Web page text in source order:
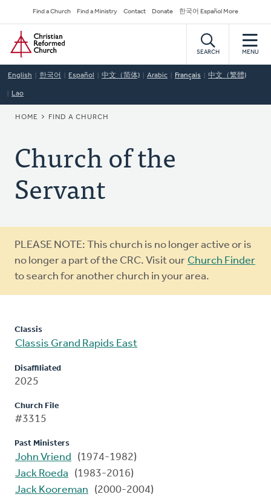
to
main
content
Secondary
Navigation
Find a Church Find a Ministry Contact Donate 한국어 Español More
Home
SEARCH MENU
English 한국어 Español 中文（简体) Arabic Français 中文（繁體)
Lao
BREADCRUMB
HOME FIND A CHURCH
Church of the
Servant
Warning
message
PLEASE NOTE: This church is no longer active or is
no longer a part of the CRC. Visit our Church Finder
to search for another church in your area.
Classis
Classis Grand Rapids East
Disaffiliated
2025
Church File
#3315
Past Ministers
John Vriend
(1974-1982)
Jack Roeda
(1983-2016)
Jack Kooreman
(2000-2004)